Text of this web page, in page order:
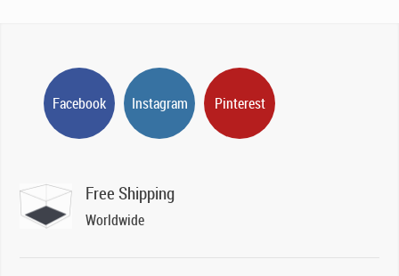
Facebook Instagram Pinterest
Free Shipping
Worldwide